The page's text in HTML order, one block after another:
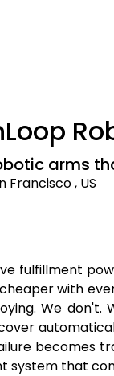
arms
Francisco , US
fulfillment
with
We don't.
becomes
system that